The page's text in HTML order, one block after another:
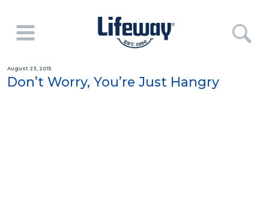
August 23, 2015
Don’t Worry, You’re Just Hangry